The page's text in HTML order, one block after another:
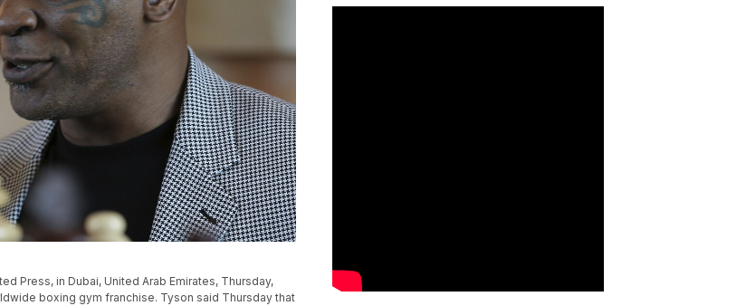
Press, in Dubai, United Arab Emirates, Thursday,
boxing gym franchise. Tyson said Thursday that